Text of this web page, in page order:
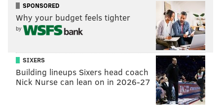
SPONSORED
Why your budget feels tighter
by
SIXERS
Building lineups Sixers head coach
Nick Nurse can lean on in 2026-27